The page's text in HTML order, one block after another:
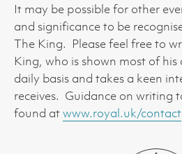
It may be possible for other
and significance to be
The King. Please feel free to
King, who is shown most of
daily basis and takes a keen
receives. Guidance on writing
found atwww.royal.uk/contact